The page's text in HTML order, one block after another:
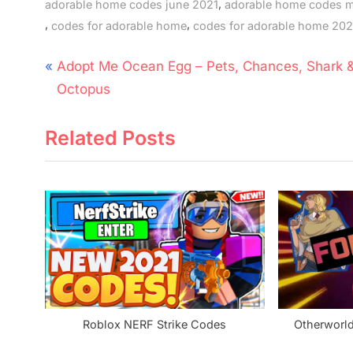
adorable home codes june 2021, adorable home codes
, codes for adorable home, codes for adorable home
Post
navigation
P
r
v
i
u
s
P
o
s
Adopt Me Ocean Egg – Pets, Chances, Shark
Octopus
Related Posts
Roblox NERF Strike Codes